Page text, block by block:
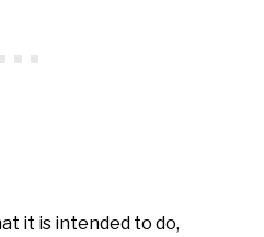
it is intended to do,